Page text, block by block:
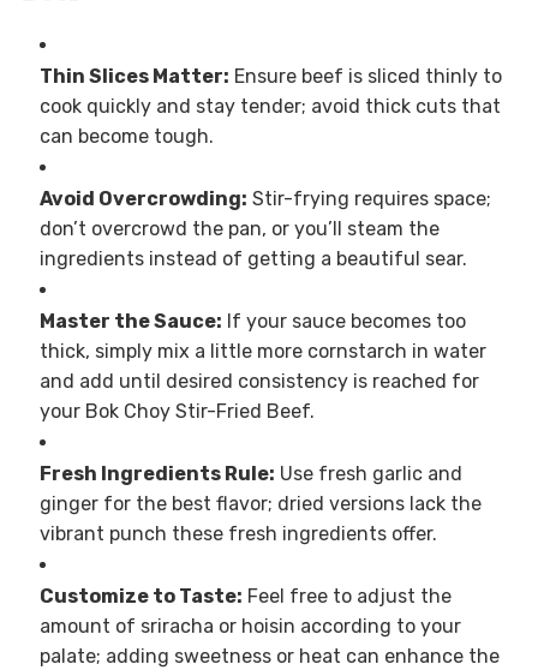
Thin Slices Matter: Ensure beef is sliced thinly to
cook quickly and stay tender; avoid thick cuts that
can become tough.
Avoid Overcrowding: Stir-frying requires space;
don’t overcrowd the pan, or you’ll steam the
ingredients instead of getting a beautiful sear.
Master the Sauce: If your sauce becomes too
thick, simply mix a little more cornstarch in water
and add until desired consistency is reached for
your Bok Choy Stir-Fried Beef.
Fresh Ingredients Rule: Use fresh garlic and
ginger for the best flavor; dried versions lack the
vibrant punch these fresh ingredients offer.
Customize to Taste: Feel free to adjust the
amount of sriracha or hoisin according to your
palate; adding sweetness or heat can enhance the